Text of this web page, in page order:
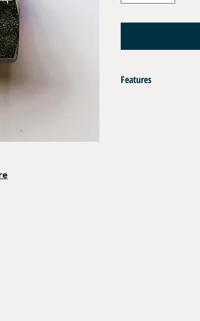
Features